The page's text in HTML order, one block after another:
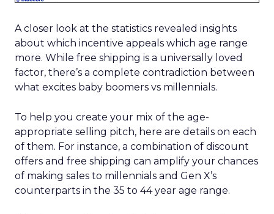
A closer look at the statistics revealed insights
about which incentive appeals which age range
more. While free shipping is a universally loved
factor, there’s a complete contradiction between
what excites baby boomers vs millennials.
To help you create your mix of the age-
appropriate selling pitch, here are details on each
of them. For instance, a combination of discount
offers and free shipping can amplify your chances
of making sales to millennials and Gen X’s
counterparts in the 35 to 44 year age range.